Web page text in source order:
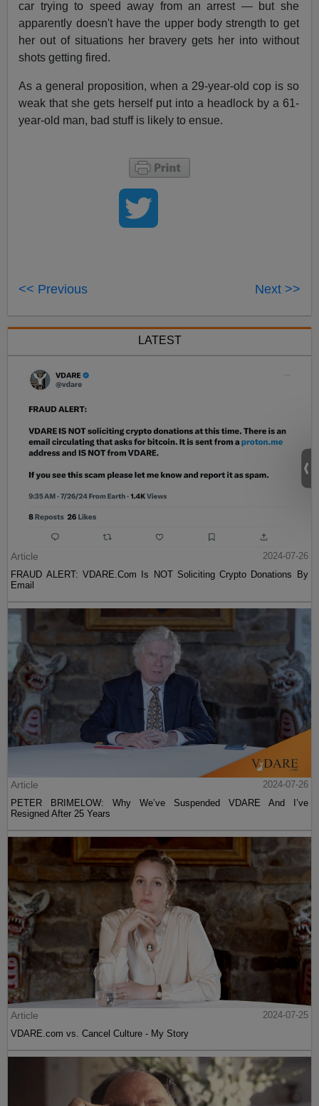
car trying to speed away from an arrest — but she
apparently doesn't have the upper body strength to get
her out of situations her bravery gets her into without
shots getting fired.
As a general proposition, when a 29-year-old cop is so
weak that she gets herself put into a headlock by a 61-
year-old man, bad stuff is likely to ensue.
<< Previous Next >>
LATEST
Article
2024-07-26
FRAUD ALERT: VDARE.Com Is NOT Soliciting Crypto Donations By
Email
Article
2024-07-26
PETER BRIMELOW: Why We’ve Suspended VDARE And I’ve
Resigned After 25 Years
Article
2024-07-25
VDARE.com vs. Cancel Culture - My Story